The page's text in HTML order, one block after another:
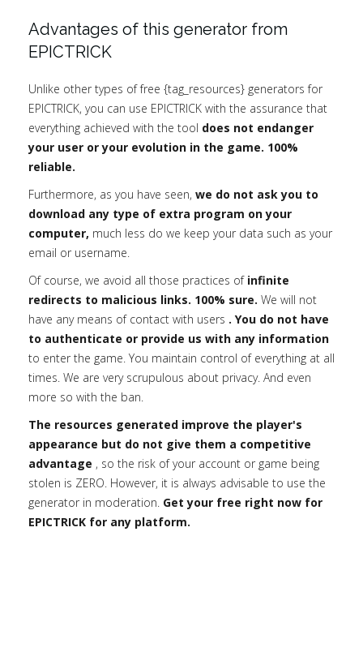
Advantages of this generator from
EPICTRICK
Unlike other types of free {tag_resources} generators for
EPICTRICK, you can use EPICTRICK with the assurance that
everything achieved with the tool does not endanger
your user or your evolution in the game. 100%
reliable.
Furthermore, as you have seen, we do not ask you to
download any type of extra program on your
computer, much less do we keep your data such as your
email or username.
Of course, we avoid all those practices of infinite
redirects to malicious links. 100% sure. We will not
have any means of contact with users . You do not have
to authenticate or provide us with any information
to enter the game. You maintain control of everything at all
times. We are very scrupulous about privacy. And even
more so with the ban.
The resources generated improve the player's
appearance but do not give them a competitive
advantage , so the risk of your account or game being
stolen is ZERO. However, it is always advisable to use the
generator in moderation. Get your free right now for
EPICTRICK for any platform.